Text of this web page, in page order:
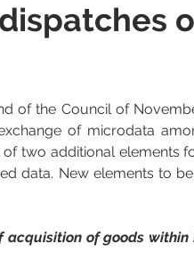
of the Council of
of microdata
two additional elements
data. New elements to
acquisition of goods within